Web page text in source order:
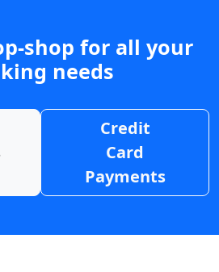
shop for all your
needs
Credit
Card
Payments